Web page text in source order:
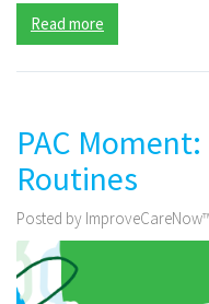
Read more
PAC
Routines
Posted by